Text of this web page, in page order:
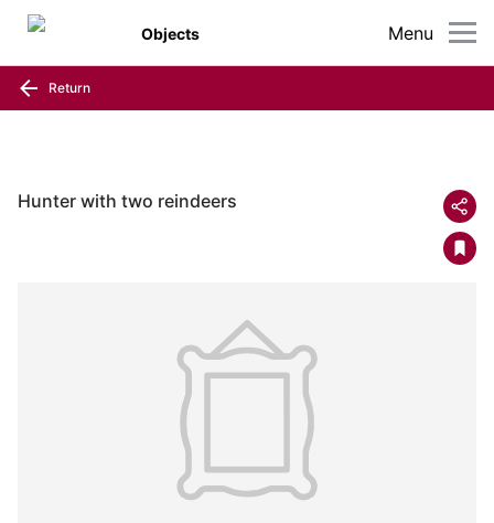
Menu
Objects
Return
Hunter with two reindeers